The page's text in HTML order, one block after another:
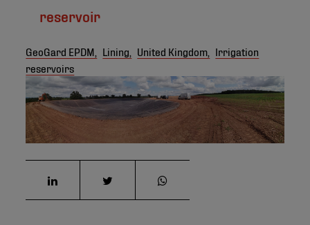
reservoir
GeoGard EPDM, Lining, United Kingdom,
Irrigation
reservoirs